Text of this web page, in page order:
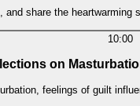
share the
10:00
on
feelings of guilt